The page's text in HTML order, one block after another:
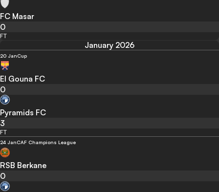
FC Masar
0
FT
January 2026
20 JanCup
El Gouna FC
0
Pyramids FC
3
FT
24 JanCAF Champions League
RSB Berkane
0